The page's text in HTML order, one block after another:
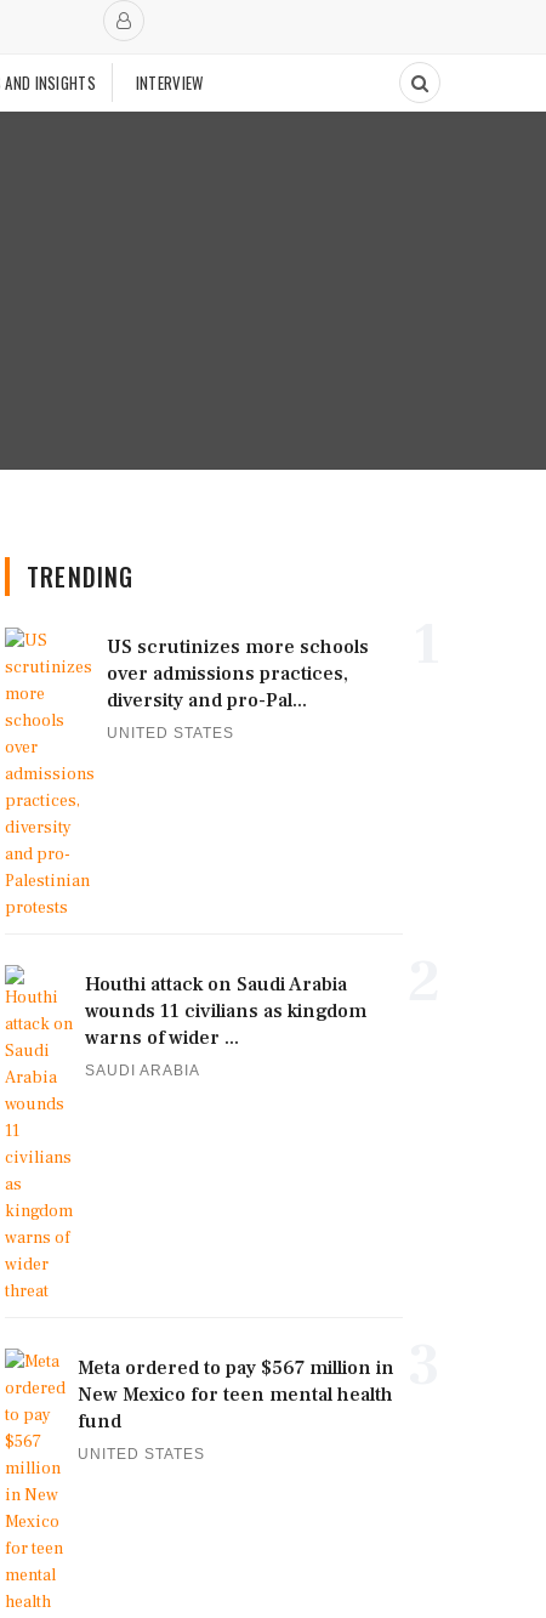
AND INSIGHTS INTERVIEW
TRENDING
US scrutinizes more schools
over admissions practices,
diversity and pro-Pal...
UNITED STATES
Houthi attack on Saudi Arabia
wounds 11 civilians as kingdom
warns of wider ...
SAUDI ARABIA
Meta ordered to pay $567 million in
New Mexico for teen mental health
fund
UNITED STATES